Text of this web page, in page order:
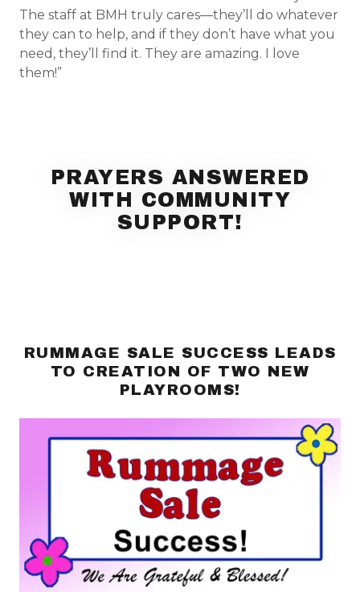
The staff at BMH truly cares—they’ll do whatever
they can to help, and if they don’t have what you
need, they’ll find it. They are amazing. I love
them!”
PRAYERS ANSWERED
WITH COMMUNITY
SUPPORT!
RUMMAGE SALE SUCCESS LEADS
TO CREATION OF TWO NEW
PLAYROOMS!